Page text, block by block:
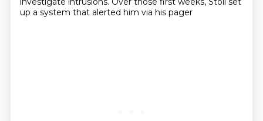
up a system that alerted him via his pager